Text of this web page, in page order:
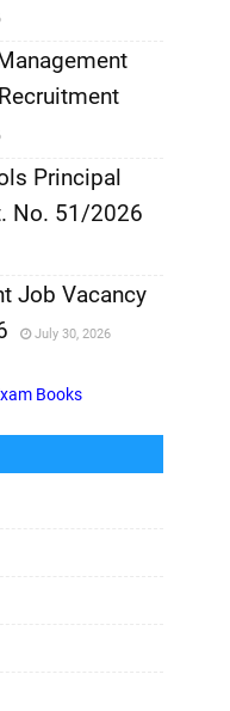
Principal
No. 51/2026
Job Vacancy
July 30, 2026
Books